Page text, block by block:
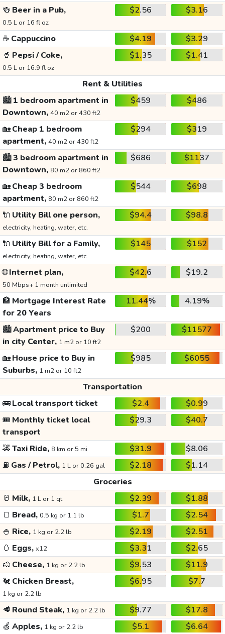
🍻 Beer in a Pub,
0.5 L or 16 fl oz
$2.56 $3.16
☕ Cappuccino $4.19
$3.29
🥤 Pepsi / Coke,
0.5 L or 16.9 fl oz
$1.35 $1.41
Rent & Utilities
🏙️1 bedroom apartment in
Downtown, 40 m2 or 430 ft2
$459 $486
🏡Cheap 1 bedroom
apartment, 40 m2 or 430 ft2
$294 $319
🏙️3 bedroom apartment in
Downtown, 80 m2 or 860 ft2
$686 $1137
🏡Cheap 3 bedroom
apartment, 80 m2 or 860 ft2
$544 $698
🔌 Utility Bill one person,
electricity, heating, water, etc.
$94.4 $98.8
🔌 Utility Bill for a Family,
electricity, heating, water, etc.
$145 $152
🌐Internet plan,
50 Mbps+ 1 month unlimited
$42.6 $19.2
🏦 Mortgage Interest Rate
for 20 Years
11.44% 4.19%
🏙️Apartment price to Buy
in city Center, 1 m2 or 10 ft2
$200 $11577
🏡House price to Buy in
Suburbs, 1 m2 or 10 ft2
$985 $6055
Transportation
🚌Local transport ticket $2.4
$0.99
🎟️ Monthly ticket local
transport
$29.3 $40.7
🚕Taxi Ride, 8 km or 5 mi $31.9
$8.06
⛽ Gas / Petrol, 1 L or 0.26 gal $2.18
$1.14
Groceries
🥛 Milk, 1 L or 1 qt $2.39
$1.88
🍞 Bread, 0.5 kg or 1.1 lb $1.7
$2.54
🍚 Rice, 1 kg or 2.2 lb $2.19
$2.51
🥚 Eggs, x12 $3.31
$2.65
🧀 Cheese, 1 kg or 2.2 lb $9.53
$11.9
🐔 Chicken Breast,
1 kg or 2.2 lb
$6.95 $7.7
🥩 Round Steak, 1 kg or 2.2 lb $9.77
$17.8
🍏 Apples, 1 kg or 2.2 lb $5.1
$6.64